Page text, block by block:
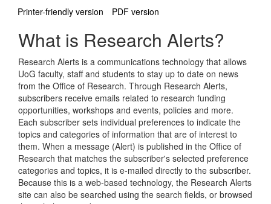
Printer-friendly version PDF version
What is Research Alerts?
Research Alerts is a communications technology that allows
UoG faculty, staff and students to stay up to date on news
from the Office of Research. Through Research Alerts,
subscribers receive emails related to research funding
opportunities, workshops and events, policies and more.
Each subscriber sets individual preferences to indicate the
topics and categories of information that are of interest to
them. When a message (Alert) is published in the Office of
Research that matches the subscriber's selected preference
categories and topics, it is e-mailed directly to the subscriber.
Because this is a web-based technology, the Research Alerts
site can also be searched using the search fields, or browsed